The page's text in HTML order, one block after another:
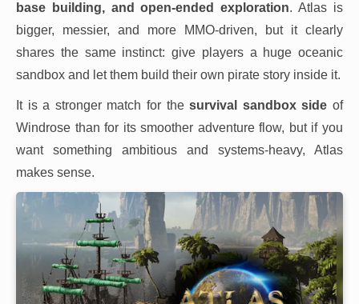
base building, and open-ended exploration. Atlas is
bigger, messier, and more MMO-driven, but it clearly
shares the same instinct: give players a huge oceanic
sandbox and let them build their own pirate story inside it.
It is a stronger match for thesurvival sandbox side of
Windrose than for its smoother adventure flow, but if you
want something ambitious and systems-heavy, Atlas
makes sense.